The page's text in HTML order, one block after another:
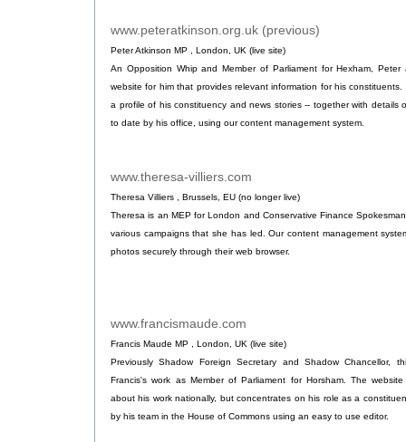
www.peteratkinson.org.uk (previous)
Peter Atkinson MP , London, UK (live site)
An Opposition Whip and Member of Parliament for Hexham,
website for him that provides relevant information for his
a profile of his constituency and news stories -- together with details
to date by his office, using our content management system.
www.theresa-villiers.com
Theresa Villiers , Brussels, EU (no longer live)
Theresa is an MEP for London and Conservative Finance
various campaigns that she has led. Our content management
photos securely through their web browser.
www.francismaude.com
Francis Maude MP , London, UK (live site)
Previously Shadow Foreign Secretary and Shadow Chancellor,
Francis's work as Member of Parliament for Horsham. The
about his work nationally, but concentrates on his role as a
by his team in the House of Commons using an easy to use editor.